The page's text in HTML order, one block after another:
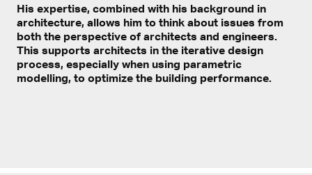
His expertise, combined with his background in
architecture, allows him to think about issues from
both the perspective of architects and engineers.
This supports architects in the iterative design
process, especially when using parametric
modelling, to optimize the building performance.